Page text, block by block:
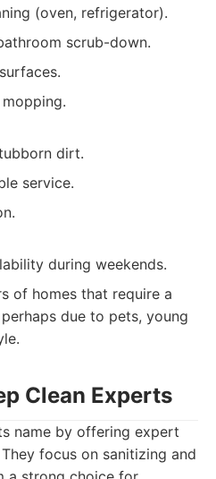
(oven, refrigerator).
scrub-down.
dirt.
service.
during weekends.
of homes that require a
due to pets, young
Clean Experts
name by offering expert
focus on sanitizing and